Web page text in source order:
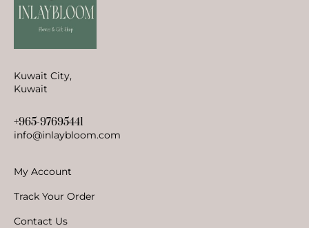
Kuwait City,
Kuwait
+965-97695441
info@inlaybloom.com
My Account
Track Your Order
Contact Us